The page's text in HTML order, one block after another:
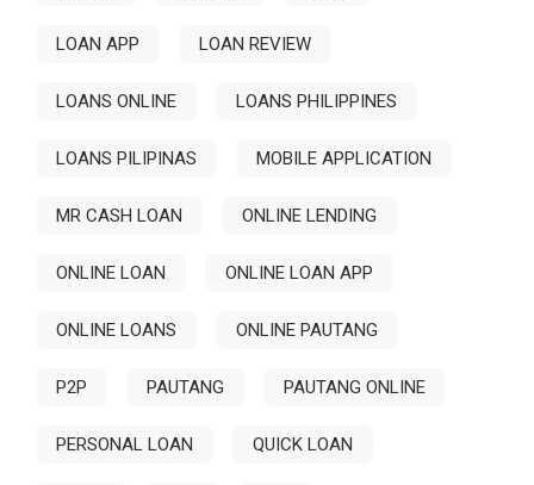
LOAN APP LOAN REVIEW
LOANS ONLINE LOANS PHILIPPINES
LOANS PILIPINAS MOBILE APPLICATION
MR CASH LOAN ONLINE LENDING
ONLINE LOAN ONLINE LOAN APP
ONLINE LOANS ONLINE PAUTANG
P2P PAUTANG PAUTANG ONLINE
PERSONAL LOAN QUICK LOAN